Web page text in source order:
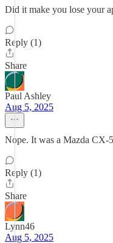
Did it make you lose your
Reply (1)
Share
Paul Ashley
Aug 5, 2025
Nope. It was a Mazda CX-
Reply (1)
Share
Lynn46
Aug 5, 2025